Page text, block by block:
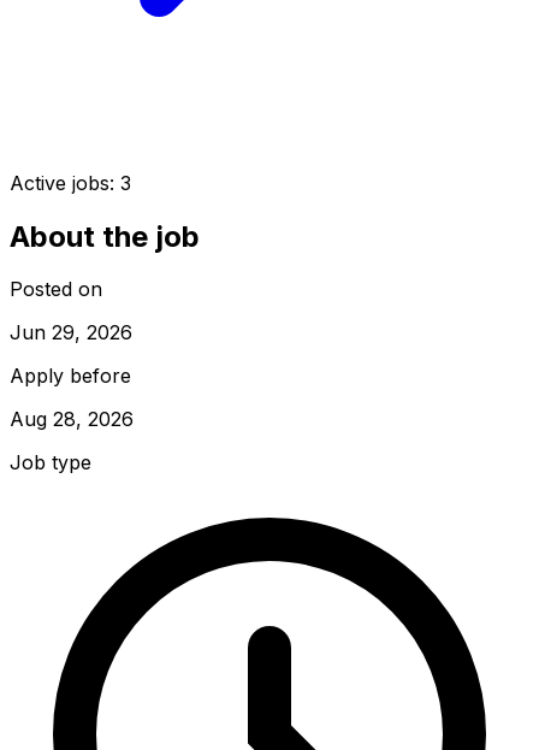
Active jobs: 3
About the job
Posted on
Jun 29, 2026
Apply before
Aug 28, 2026
Job type